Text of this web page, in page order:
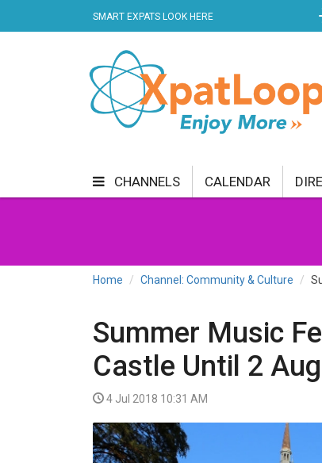
SMART EXPATS LOOK HERE
CHANNELS
SHOPPING SPECIALS SPORT
VIDEO
CALENDAR
Home Channel: Community & Culture
Summer Music
Castle Until 2
4 Jul 2018 10:31 AM